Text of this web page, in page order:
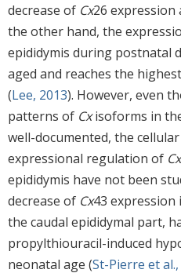
decrease of Cx26 expression
the other hand, the
epididymis during postnatal
aged and reaches the
(Lee, 2013). However, even
patterns of Cxisoforms in
well-documented, the
expressional regulation of Cx
epididymis have not been
decrease of Cx43 expression
the caudal epididymal part,
propylthiouracil-induced
neonatal age (St-Pierre et al.,